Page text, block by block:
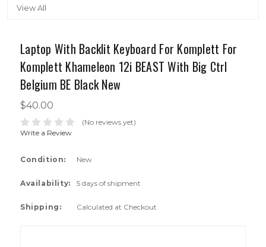
View All
Laptop With Backlit Keyboard For Komplett For
Komplett Khameleon 12i BEAST With Big Ctrl
Belgium BE Black New
$40.00
(No reviews yet)
Write a Review
Condition: New
Availability: 5 days of shipment
Shipping: Calculated at Checkout